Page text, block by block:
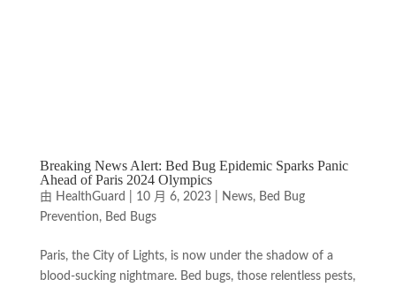
Breaking News Alert: Bed Bug Epidemic Sparks Panic
Ahead of Paris 2024 Olympics
由 HealthGuard 10 月 6, 2023| News, Bed Bug
Prevention, Bed Bugs
Paris, the City of Lights, is now under the shadow of a
blood-sucking nightmare. Bed bugs, those relentless pests,